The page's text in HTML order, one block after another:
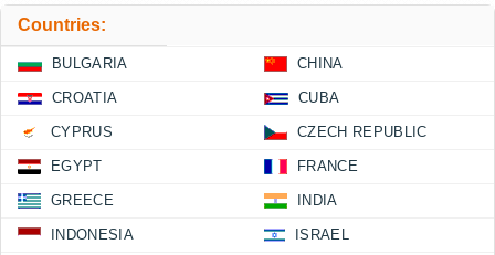
Countries:
BULGARIA CHINA
CROATIA CUBA
CYPRUS CZECH REPUBLIC
EGYPT FRANCE
GREECE INDIA
INDONESIA ISRAEL